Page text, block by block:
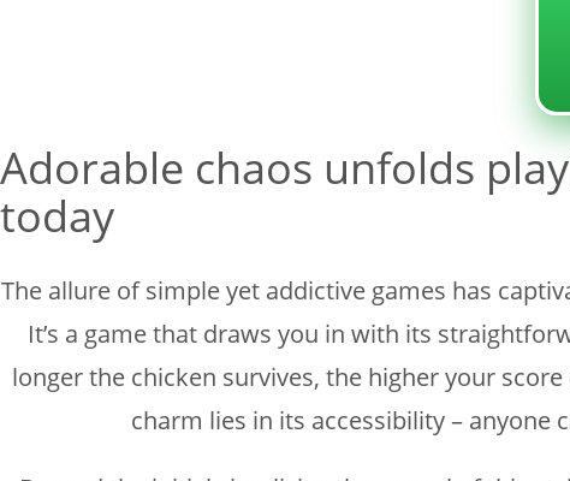
Adorable chaos unfolds
today
The allure of simple yet addictive games has
It’s a game that draws you in with its
longer the chicken survives, the higher your
charm lies in its accessibility –